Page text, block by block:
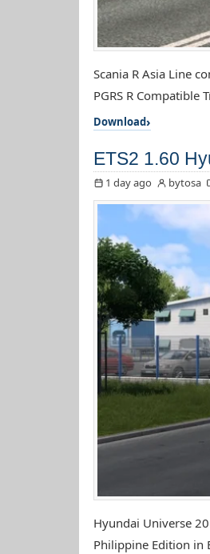
Scania R Asia Line
PGRS R Compatible
Download
ETS2 1.60
1 day ago bytosa
Hyundai Universe
Philippine Edition in